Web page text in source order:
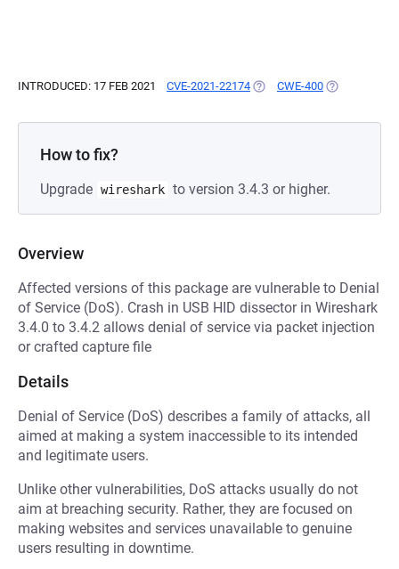
INTRODUCED: 17 FEB 2021 CVE-2021-22174 (OPENS IN A NEW TAB)
CWE-400 (OPENS IN A
How to fix?
Upgrade wireshark to version 3.4.3 or higher.
Overview
Affected versions of this package are vulnerable to Denial
of Service (DoS). Crash in USB HID dissector in Wireshark
3.4.0 to 3.4.2 allows denial of service via packet injection
or crafted capture file
Details
Denial of Service (DoS) describes a family of attacks, all
aimed at making a system inaccessible to its intended
and legitimate users.
Unlike other vulnerabilities, DoS attacks usually do not
aim at breaching security. Rather, they are focused on
making websites and services unavailable to genuine
users resulting in downtime.